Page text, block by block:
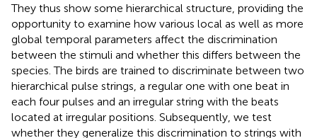
They thus show some hierarchical structure, providing the
opportunity to examine how various local as well as more
global temporal parameters affect the discrimination
between the stimuli and whether this differs between the
species. The birds are trained to discriminate between two
hierarchical pulse strings, a regular one with one beat in
each four pulses and an irregular string with the beats
located at irregular positions. Subsequently, we test
whether they generalize this discrimination to strings with